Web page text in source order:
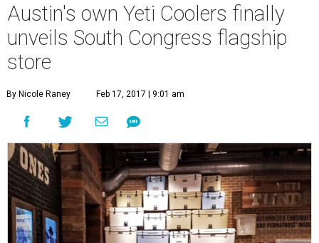
Austin's own Yeti Coolers finally
unveils South Congress flagship
store
By Nicole Raney Feb 17, 2017 | 9:01 am